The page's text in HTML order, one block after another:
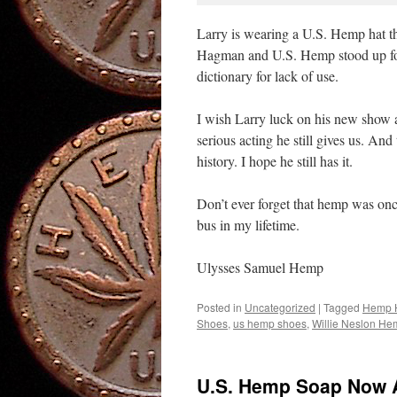
Larry is wearing a U.S. Hemp hat
Hagman and U.S. Hemp stood up
dictionary for lack of use.
I wish Larry luck on his new show
serious acting he still gives us.
history. I hope he still has it.
Don’t ever forget that hemp was
bus in my lifetime.
Ulysses Samuel Hemp
Posted in Uncategorized | Tagged Hemp
Shoes, us hemp shoes, Willie Neslon
U.S. Hemp Soap Now